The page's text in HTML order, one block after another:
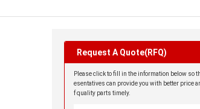
Request A Quote(RFQ)
Please click to fill in the information below so
esentatives can provide you with better price
f quality parts timely.